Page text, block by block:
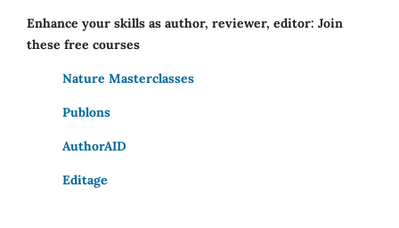
Enhance your skills as author, reviewer, editor: Join
these free courses
Nature Masterclasses
Publons
AuthorAID
Editage